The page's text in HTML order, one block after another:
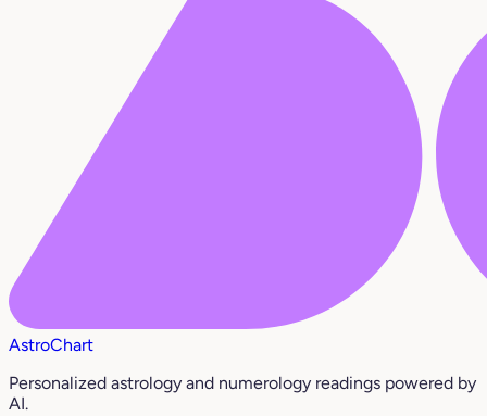
AstroChart
Personalized astrology and numerology readings powered by
AI.